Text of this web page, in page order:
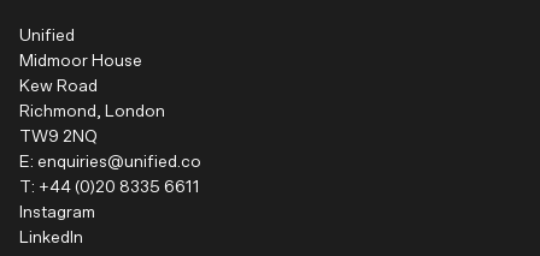
Unified
Midmoor House
Kew Road
Richmond, London
TW9 2NQ
E: enquiries@unified.co
T: +44 (0)20 8335 6611
Instagram
LinkedIn